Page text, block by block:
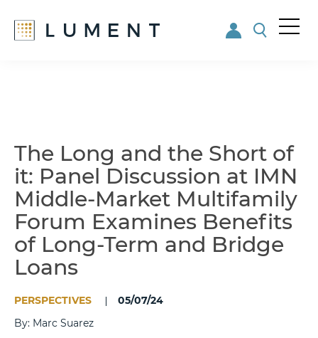
The Long and the Short of
it: Panel Discussion at IMN
Middle-Market Multifamily
Forum Examines Benefits
of Long-Term and Bridge
Loans
PERSPECTIVES
05/07/24
By: Marc Suarez